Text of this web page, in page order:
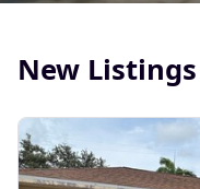
New Listings